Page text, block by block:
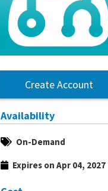
Create Account
Availability
On-Demand
Expires on Apr 04, 2027